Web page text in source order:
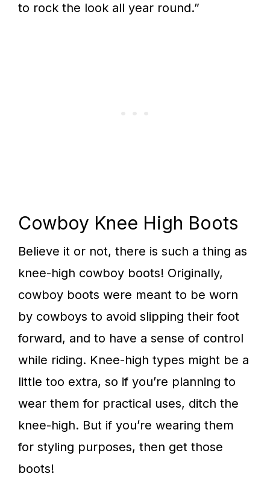
to rock the look all year round.”
Cowboy Knee High Boots
Believe it or not, there is such a thing as
knee-high cowboy boots! Originally,
cowboy boots were meant to be worn
by cowboys to avoid slipping their foot
forward, and to have a sense of control
while riding. Knee-high types might be a
little too extra, so if you’re planning to
wear them for practical uses, ditch the
knee-high. But if you’re wearing them
for styling purposes, then get those
boots!